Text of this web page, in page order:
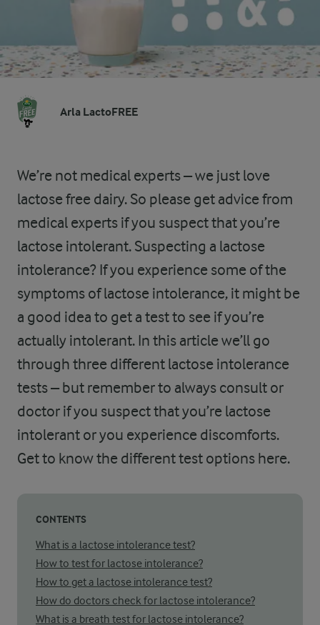
Arla LactoFREE
We’re not medical experts – we just love
lactose free dairy. So please get advice from
medical experts if you suspect that you’re
lactose intolerant. Suspecting a lactose
intolerance? If you experience some of the
symptoms of lactose intolerance, it might be
a good idea to get a test to see if you’re
actually intolerant. In this article we’ll go
through three different lactose intolerance
tests – but remember to always consult or
doctor if you suspect that you’re lactose
intolerant or you experience discomforts.
Get to know the different test options here.
CONTENTS
What is a lactose intolerance test?
How to test for lactose intolerance?
How to get a lactose intolerance test?
How do doctors check for lactose intolerance?
What is a breath test for lactose intolerance?